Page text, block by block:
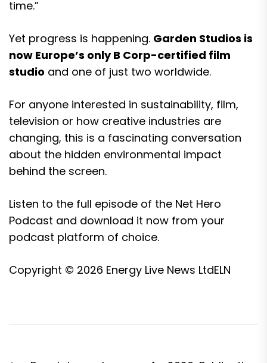
time.”
Yet progress is happening. Garden Studios is
now Europe’s only B Corp-certified film
studio and one of just two worldwide.
For anyone interested in sustainability, film,
television or how creative industries are
changing, this is a fascinating conversation
about the hidden environmental impact
behind the screen.
Listen to the full episode of the Net Hero
Podcast and download it now from your
podcast platform of choice.
Copyright © 2026 Energy Live News LtdELN